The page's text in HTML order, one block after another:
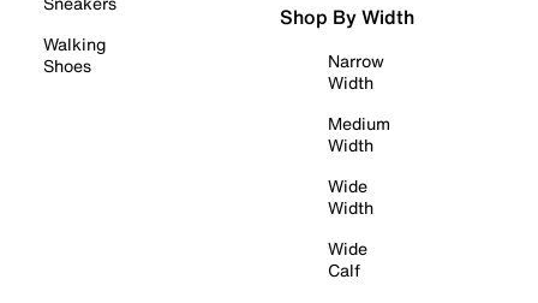
Walking
Shoes
Shop By Width
Narrow
Width
Medium
Width
Wide
Width
Wide
Calf